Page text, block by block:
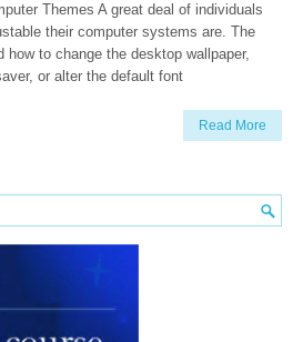
Themes A great deal of individuals
their computer systems are. The
how to change the desktop wallpaper,
or alter the default font
Read More